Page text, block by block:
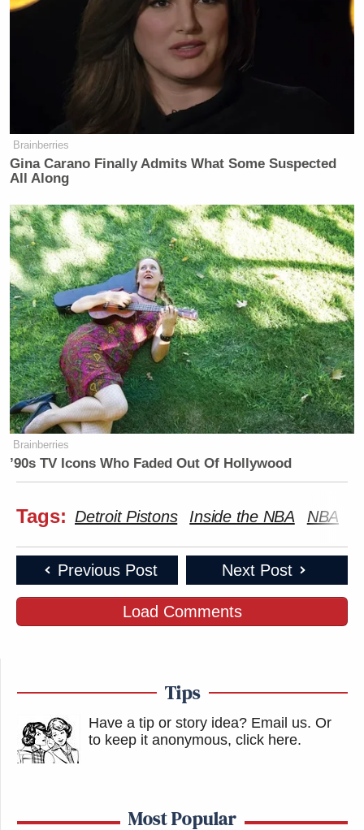
Brainberries
Gina Carano Finally Admits What Some Suspected
All Along
Brainberries
’90s TV Icons Who Faded Out Of Hollywood
Tags: Detroit Pistons Inside the NBA NBA
Previous Post Next Post
Load Comments
Tips
Have a tip or story idea? Email us. Or
to keep it anonymous, click here.
Most Popular